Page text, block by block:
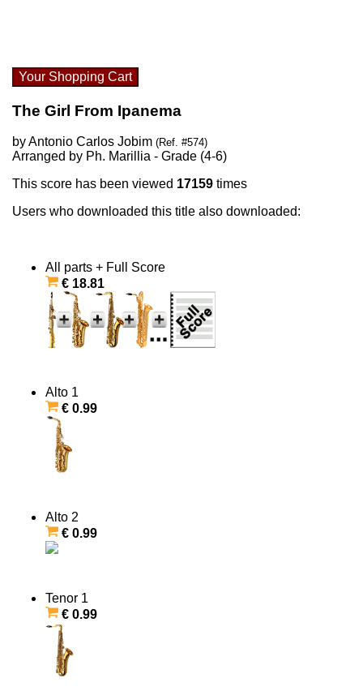
Your Shopping Cart
The Girl From Ipanema
by Antonio Carlos Jobim (Ref. #574)
Arranged by Ph. Marillia - Grade (4-6)
This score has been viewed 17159 times
Users who downloaded this title also downloaded:
All parts + Full Score
€ 18.81
Alto 1
€ 0.99
Alto 2
€ 0.99
Tenor 1
€ 0.99